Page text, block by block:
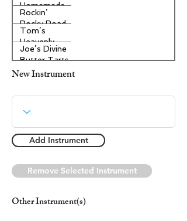
Homemade
Pecan Pie
Rockin’
Rocky Road
Ice Cream
Tom’s
Heavenly
Apple
Strudel
Joe’s Divine
Butter Tarts
New Instrument
Add Instrument
Remove Selected Instrument
Other Instrument(s)